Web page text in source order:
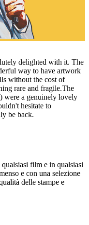
delighted with it. The
way to have artwork
without the cost of
rare and fragile.The
were a genuinely lovely
hesitate to
be back.
film e in qualsiasi
e con una selezione
delle stampe e